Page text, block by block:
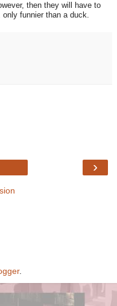
then they will have to
funnier than a duck.
›
.